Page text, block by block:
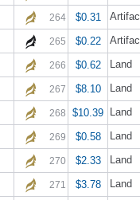
264 $0.31
265 $0.22
266 $0.62 Land
267 $8.10 Land
268 $10.39 Land
269 $0.58 Land
270 $2.33 Land
271 $3.78 Land